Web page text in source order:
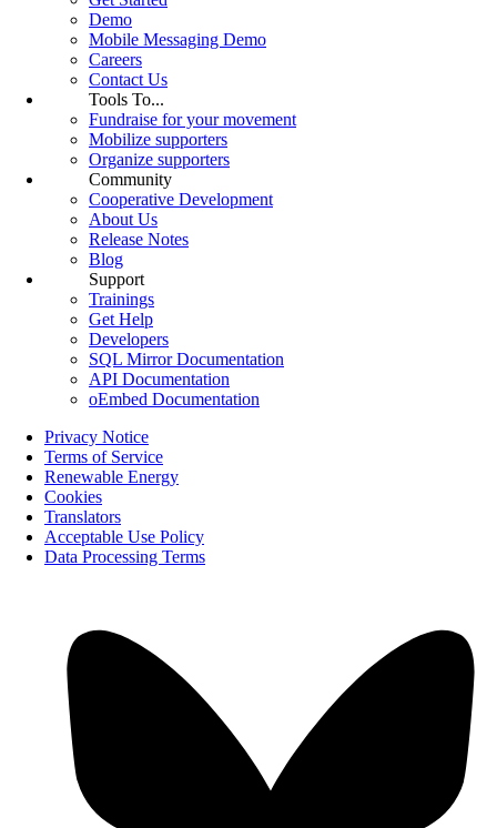
Demo
Mobile Messaging Demo
Careers
Contact Us
Tools To...
Fundraise for your movement
Mobilize supporters
Organize supporters
Community
Cooperative Development
About Us
Release Notes
Blog
Support
Trainings
Get Help
Developers
SQL Mirror Documentation
API Documentation
oEmbed Documentation
Privacy Notice
Terms of Service
Renewable Energy
Cookies
Translators
Acceptable Use Policy
Data Processing Terms